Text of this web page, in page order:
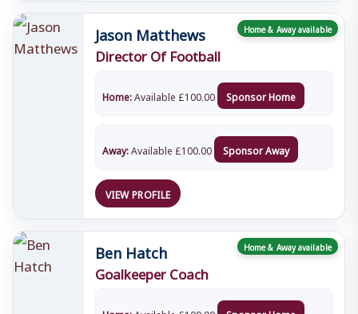
Home & Away available
Jason Matthews
Director Of Football
Home:Available £100.00 Sponsor Home
Away:Available £100.00 Sponsor Away
VIEW PROFILE
Home & Away available
Ben Hatch
Goalkeeper Coach